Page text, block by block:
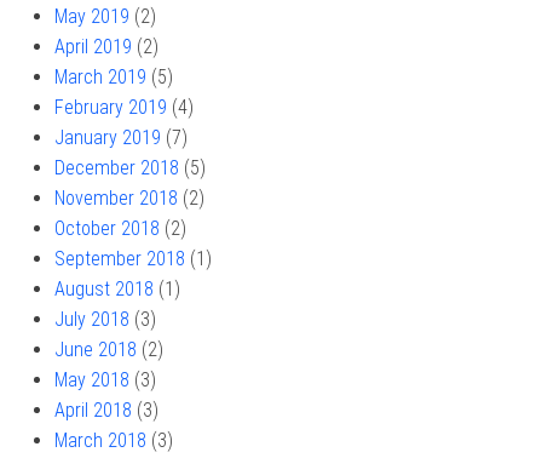
May 2019 (2)
April 2019 (2)
March 2019 (5)
February 2019 (4)
January 2019 (7)
December 2018 (5)
November 2018 (2)
October 2018 (2)
September 2018 (1)
August 2018 (1)
July 2018 (3)
June 2018 (2)
May 2018 (3)
April 2018 (3)
March 2018 (3)